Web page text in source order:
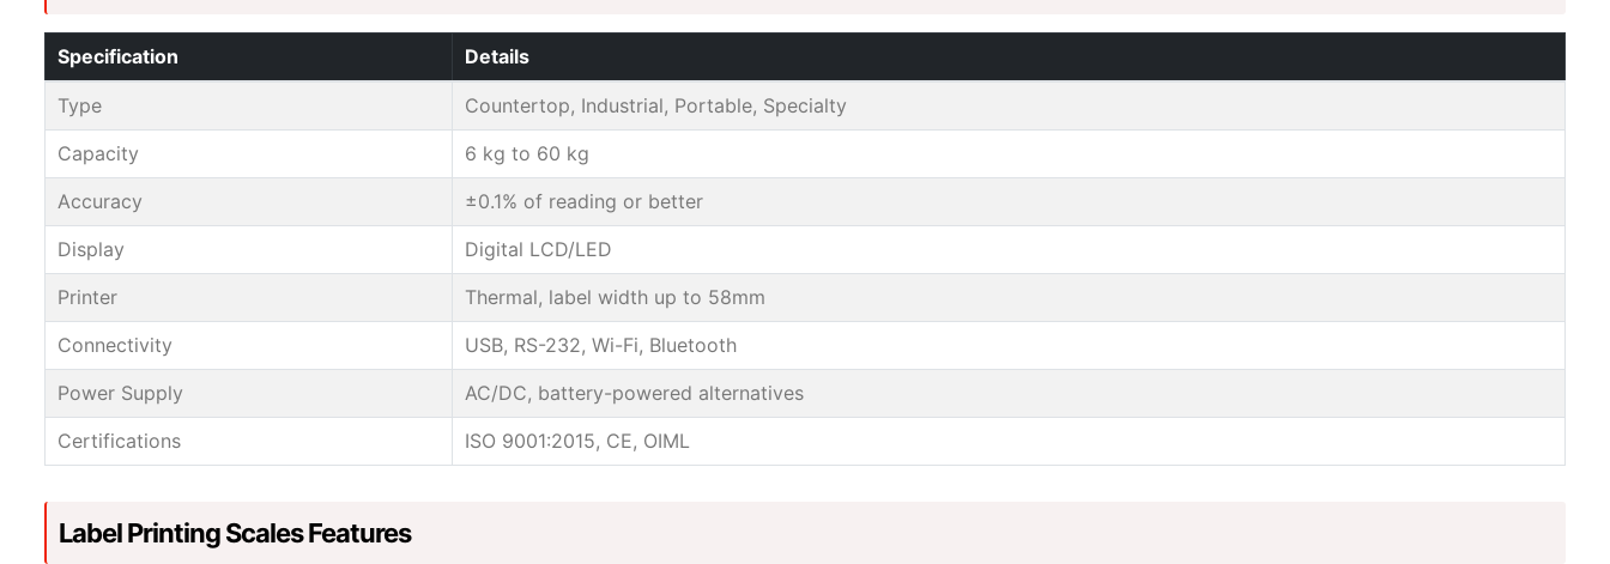
Specification Details
Type
Countertop, Industrial, Portable, Specialty
Capacity
6 kg to 60 kg
Accuracy
±0.1% of reading or better
Display
Digital LCD/LED
Printer
Thermal, label width up to 58mm
Connectivity
USB, RS-232, Wi-Fi, Bluetooth
Power Supply
AC/DC, battery-powered alternatives
Certifications
ISO 9001:2015, CE, OIML
Label Printing Scales Features